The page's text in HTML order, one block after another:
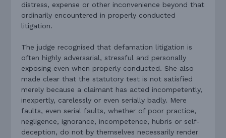
distress, expense or other inconvenience beyond that
ordinarily encountered in properly conducted
litigation.
The judge recognised that defamation litigation is
often highly adversarial, stressful and personally
exposing even when properly conducted. She also
made clear that the statutory test is not satisfied
merely because a claimant has acted incompetently,
inexpertly, carelessly or even serially badly. Mere
faults, even serial faults, whether of poor practice,
negligence, ignorance, incompetence, hubris or self-
deception, do not by themselves necessarily render